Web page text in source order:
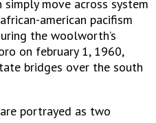
move across system
american pacifism
the woolworth’s
on february 1, 1960,
bridges over the south
portrayed as two